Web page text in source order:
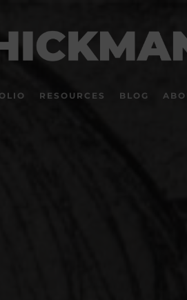
RESOURCES BLOG